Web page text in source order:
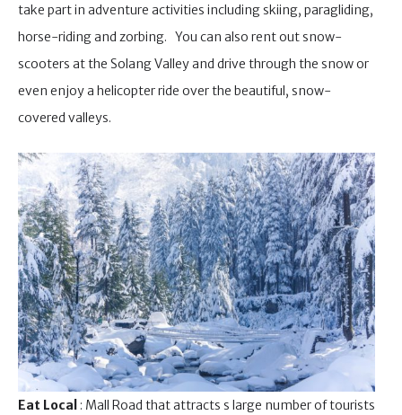
take part in adventure activities including skiing, paragliding,
horse-riding and zorbing. You can also rent out snow-
scooters at the Solang Valley and drive through the snow or
even enjoy a helicopter ride over the beautiful, snow-
covered valleys.
Eat Local : Mall Road that attracts s large number of tourists